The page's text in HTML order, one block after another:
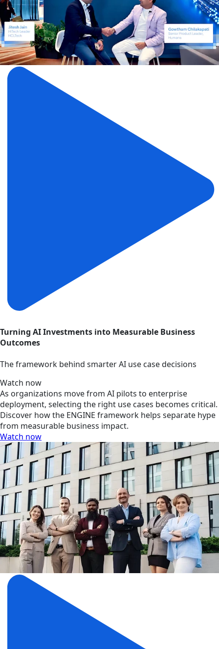
Turning AI Investments into Measurable Business
Outcomes
The framework behind smarter AI use case decisions
Watch now
As organizations move from AI pilots to enterprise
deployment, selecting the right use cases becomes critical.
Discover how the ENGINE framework helps separate hype
from measurable business impact.
Watch now